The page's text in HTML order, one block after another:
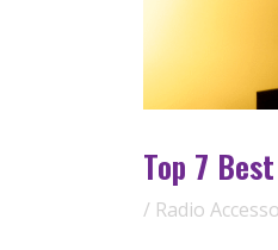
Top 7
/ Radio